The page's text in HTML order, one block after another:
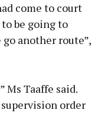
come to court
be going to
go another route”,
Ms Taaffe said.
order